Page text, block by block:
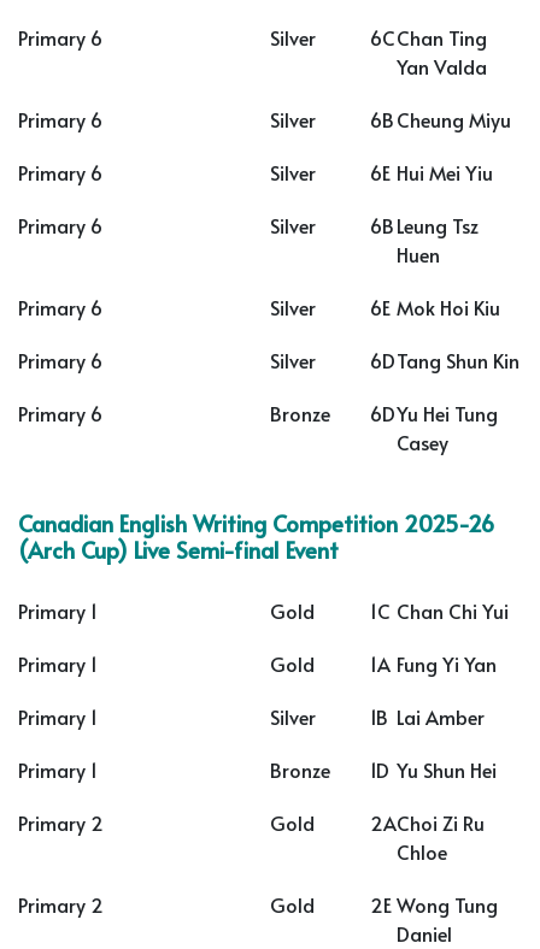
Primary 6
Silver 6CChan Ting
Yan Valda
Primary 6
Silver 6BCheung Miyu
Primary 6
Silver 6E Hui Mei Yiu
Primary 6
Silver 6BLeung Tsz
Huen
Primary 6
Silver 6E Mok Hoi Kiu
Primary 6
Silver 6DTang Shun Kin
Primary 6
Bronze 6DYu Hei Tung
Casey
Canadian English Writing Competition 2025-26
(Arch Cup) Live Semi-final Event
Primary 1 Gold 1C Chan Chi Yui
Primary 1
Gold 1A Fung Yi Yan
Primary 1
Silver 1B Lai Amber
Primary 1
Bronze 1D Yu Shun Hei
Primary 2
Gold 2AChoi Zi Ru
Chloe
Primary 2
Gold 2EWong Tung
Daniel